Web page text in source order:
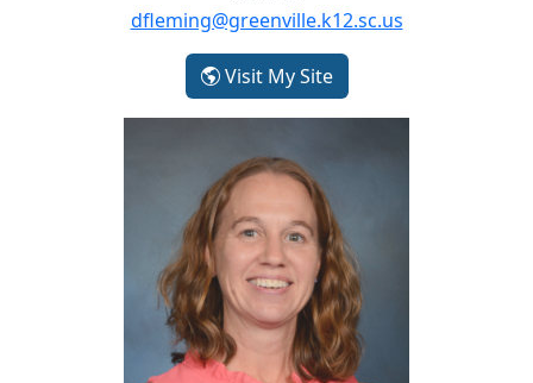
dfleming@greenville.k12.sc.us
Visit My Site- Delaney Fleming